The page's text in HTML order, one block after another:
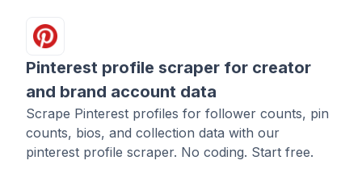
Pinterest profile scraper for creator
and brand account data
Scrape Pinterest profiles for follower counts, pin
counts, bios, and collection data with our
pinterest profile scraper. No coding. Start free.